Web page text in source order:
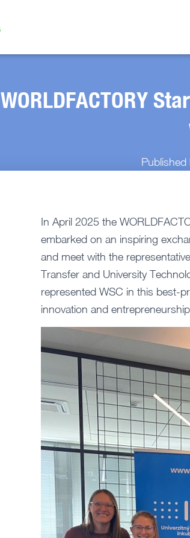
WORLDFACTORY
Published
In April 2025 the
embarked on an inspiring
and meet with the
Transfer and University
represented WSC in this best-
innovation and